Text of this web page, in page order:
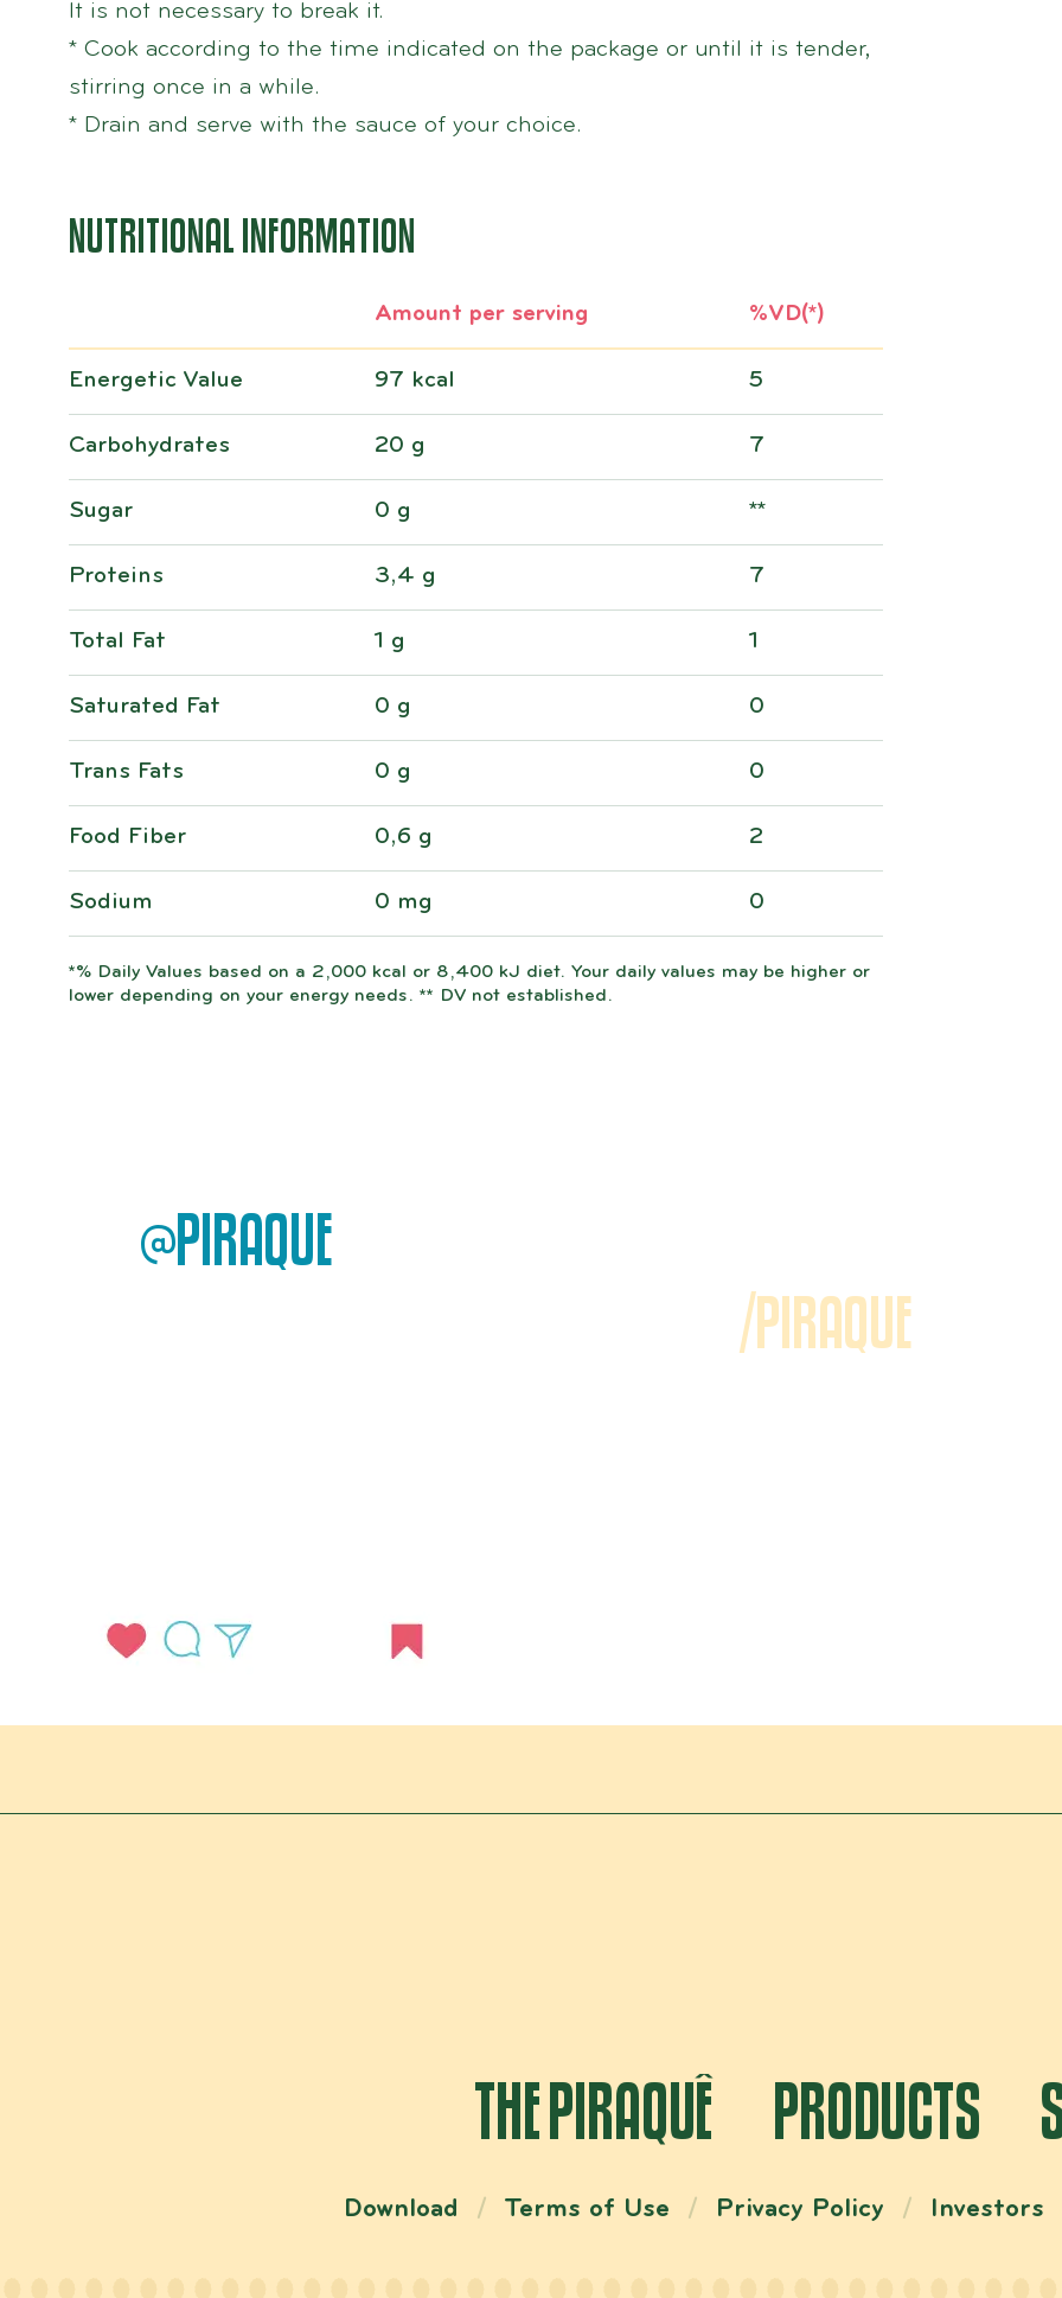
It is not necessary to break it.
* Cook according to the time indicated on the package or until it is tender,
stirring once in a while.
* Drain and serve with the sauce of your choice.
NUTRITIONAL INFORMATION
Amount per serving %VD(*)
Energetic Value 97 kcal 5
Carbohydrates 20 g 7
Sugar 0 g **
Proteins 3,4 g 7
Total Fat 1 g 1
Saturated Fat 0 g 0
Trans Fats 0 g 0
Food Fiber 0,6 g 2
Sodium 0 mg 0
*% Daily Values based on a 2,000 kcal or 8,400 kJ diet. Your daily values may be higher or
lower depending on your energy needs. ** DV not established.
@PIRAQUE
/PIRAQUE
THE PIRAQUÊ PRODUCTS
Download Terms of Use Privacy Policy Investors